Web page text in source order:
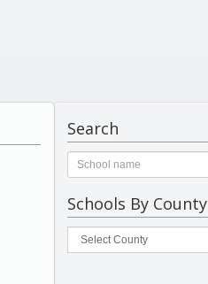
Search
Schools By County